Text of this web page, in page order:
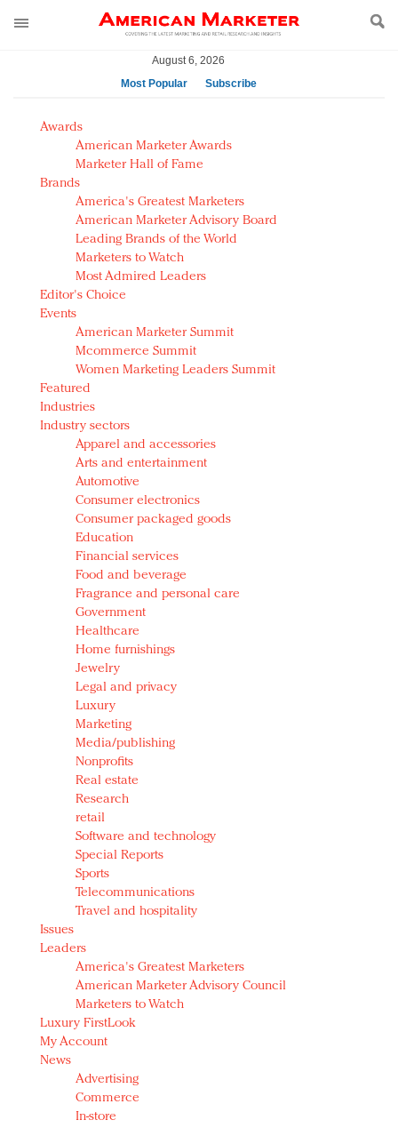
August 6, 2026
Most Popular
Subscribe
AM Test Article
Green is the new black: Backing the Fashion Pact
Seabourn extends UNESCO alliance in preservation
push
Owning the customer experience in an Amazon-
disrupted market
Year of the Rooster luxury items: Hit or miss with
Chinese consumers?
Luxury brands need to change their marketing
strategy for India
Natalie Portman, Rihanna join Dior in declaring what
they would do for love
Announcing Luxury FirstLook 2018: Exclusivity
Redefined, New York, Jan. 17
In today's crowded fashion world, quality beats
quantity: Jason Wu
Brands celebrate International Women's Day with
events and promotions
Awards
American Marketer Awards
Marketer Hall of Fame
Brands
America's Greatest Marketers
American Marketer Advisory Board
Leading Brands of the World
Marketers to Watch
Most Admired Leaders
Editor's Choice
Events
American Marketer Summit
Mcommerce Summit
Women Marketing Leaders Summit
Featured
Industries
Industry sectors
Apparel and accessories
Arts and entertainment
Automotive
Consumer electronics
Consumer packaged goods
Education
Financial services
Food and beverage
Fragrance and personal care
Government
Healthcare
Home furnishings
Jewelry
Legal and privacy
Luxury
Marketing
Media/publishing
Nonprofits
Real estate
Research
retail
Software and technology
Special Reports
Sports
Telecommunications
Travel and hospitality
Issues
Leaders
America's Greatest Marketers
American Marketer Advisory Council
Marketers to Watch
Luxury FirstLook
My Account
News
Advertising
Commerce
In-store